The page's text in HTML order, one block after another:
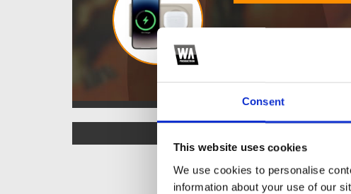
Consent
This website uses cookies
We use cookies to personalise
information about your use of our